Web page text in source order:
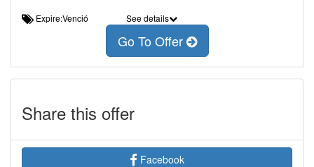
Expire:Venció See details
Go To Offer
Share this offer
Facebook